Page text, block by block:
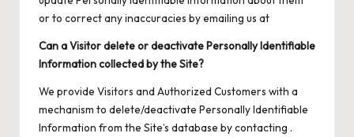
or to correct any inaccuracies by emailing us at
Can a Visitor delete or deactivate Personally Identifiable
Information collected by the Site?
We provide Visitors and Authorized Customers with a
mechanism to delete/deactivate Personally Identifiable
Information from the Site’s database by contacting .